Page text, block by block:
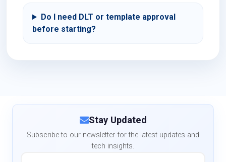
Do I need DLT or template approval
before starting?
Stay Updated
Subscribe to our newsletter for the latest updates and
tech insights.